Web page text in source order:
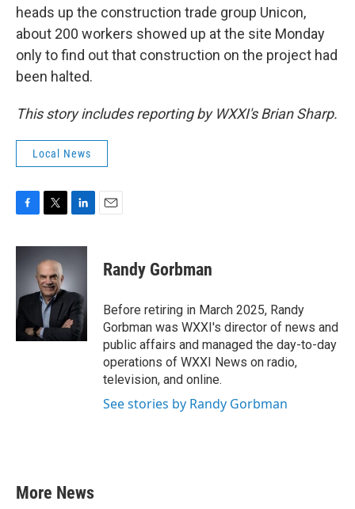
heads up the construction trade group Unicon,
about 200 workers showed up at the site Monday
only to find out that construction on the project had
been halted.
This story includes reporting by WXXI's Brian Sharp.
Local News
c
o
o
k
i
t
t
e
r
n
d
I
n
Randy Gorbman
Before retiring in March 2025, Randy
Gorbman was WXXI's director of news and
public affairs and managed the day-to-day
operations of WXXI News on radio,
television, and online.
See stories by Randy Gorbman
More News